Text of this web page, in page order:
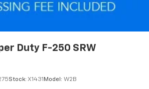
Duty F-250 SRW
Stock: X1431 Model: W2B